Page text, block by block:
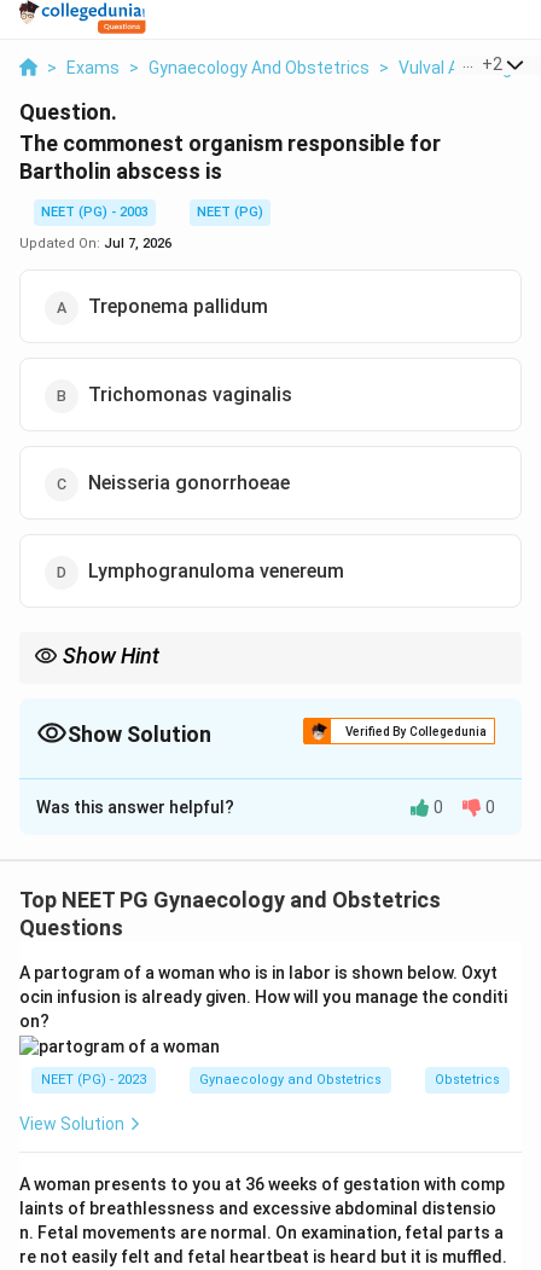
> Exams > Gynaecology And Obstetrics > Vulval And+2
Question.
The commonest organism responsible for
Bartholin abscess is
NEET (PG) - 2003
NEET (PG)
Updated On: Jul 7, 2026
Treponema pallidum
Trichomonas vaginalis
Neisseria gonorrhoeae
Lymphogranuloma venereum
Show Hint
Show Solution Verified By Collegedunia
The Correct Option isC
Solution and Explanation
The Bartholin glands sit in the posterior part of each
labium majus and drain mucus through a short duct into
up behind it and the gland can turn into a cyst or, if it
gets infected, an abscess. The question asks which
germ most often causes that infection.
Bartholin abscess is treated as a sexually transmitted
sits close to the vaginal opening and often gets
seeded during intercourse. The organism most linked
with it in exam teaching is the gonococcus, Neisseria
Was this answer helpful? 0 0
Top NEET PG Gynaecology and Obstetrics
Questions
A partogram of a woman who is in labor is shown below. Oxyt
ocin infusion is already given. How will you manage the conditi
on?
NEET (PG) - 2023 Gynaecology and Obstetrics Obstetrics
View Solution
A woman presents to you at 36 weeks of gestation with comp
laints of breathlessness and excessive abdominal distensio
n. Fetal movements are normal. On examination, fetal parts a
re not easily felt and fetal heartbeat is heard but it is muffled.